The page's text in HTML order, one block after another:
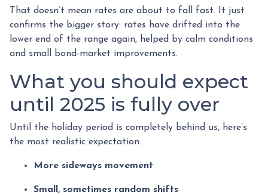
That doesn’t mean rates are about to fall fast. It just
confirms the bigger story: rates have drifted into the
lower end of the range again, helped by calm conditions
and small bond-market improvements.
What you should expect
until 2025 is fully over
Until the holiday period is completely behind us, here’s
the most realistic expectation:
More sideways movement
Small, sometimes random shifts